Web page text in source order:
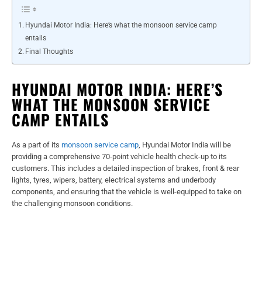
Hyundai Motor India: Here’s what the monsoon service camp
entails
Final Thoughts
HYUNDAI MOTOR INDIA: HERE’S
WHAT THE MONSOON SERVICE
CAMP ENTAILS
As a part of its monsoon service camp , Hyundai Motor India will be
providing a comprehensive 70-point vehicle health check-up to its
customers. This includes a detailed inspection of brakes, front & rear
lights, tyres, wipers, battery, electrical systems and underbody
components, and ensuring that the vehicle is well-equipped to take on
the challenging monsoon conditions.